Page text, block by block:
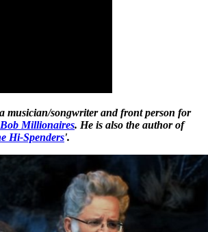
musician/songwriter and front person for
Millionaires. He is also the author of
Hi-Spenders'.